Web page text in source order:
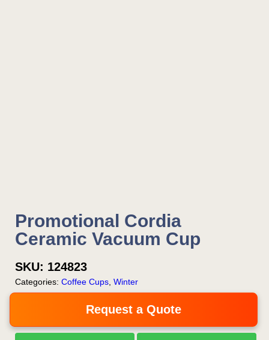
Promotional Cordia
Ceramic Vacuum Cup
SKU: 124823
Categories: Coffee Cups Winter
Request a Quote